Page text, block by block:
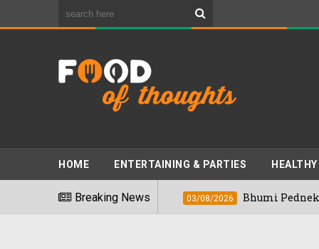
HOME ENTERTAINING & PARTIES HEALTHY
Breaking News
In 2026 03/08/2026 Bhumi Pednekkar Visits